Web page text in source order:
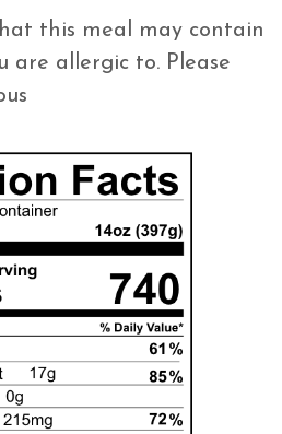
this meal may contain
are allergic to. Please